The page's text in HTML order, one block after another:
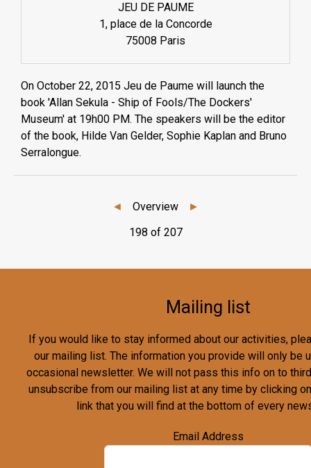
JEU DE PAUME
1, place de la Concorde
75008 Paris
On October 22, 2015 Jeu de Paume will launch the
book 'Allan Sekula - Ship of Fools/The Dockers'
Museum' at 19h00 PM. The speakers will be the editor
of the book, Hilde Van Gelder, Sophie Kaplan and Bruno
Serralongue.
◄ Overview
►
198 of 207
Mailing list
If you would like to stay informed about our activities,
our mailing list. The information you provide will only be
occasional newsletter. We will not pass this info on to
unsubscribe from our mailing list at any time by clicking
link that you will find at the bottom of every
Email Address